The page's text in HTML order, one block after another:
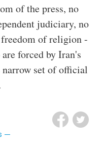
of the press, no
judiciary, no
of religion -
forced by Iran's
narrow set of official